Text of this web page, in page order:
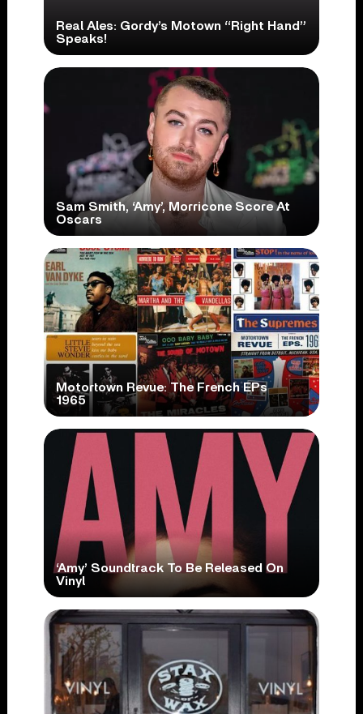
Real Ales: Gordy’s Motown “Right Hand”
Speaks!
Sam Smith, ‘Amy’, Morricone Score At
Oscars
Motortown Revue: The French EPs
1965
‘Amy’ Soundtrack To Be Released On
Vinyl